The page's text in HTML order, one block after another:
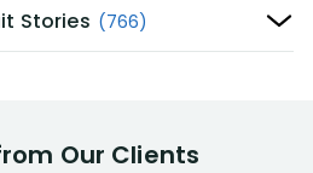
Stories (766)
Our Clients